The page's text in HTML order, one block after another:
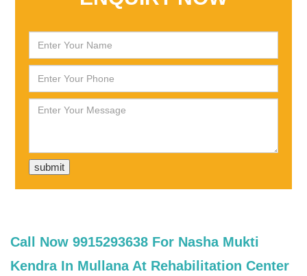
Call Now 9915293638 For Nasha Mukti
Kendra In Mullana At Rehabilitation Center